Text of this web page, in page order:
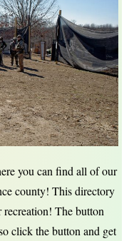
you can find all of our
county! This directory
The button
click the button and get